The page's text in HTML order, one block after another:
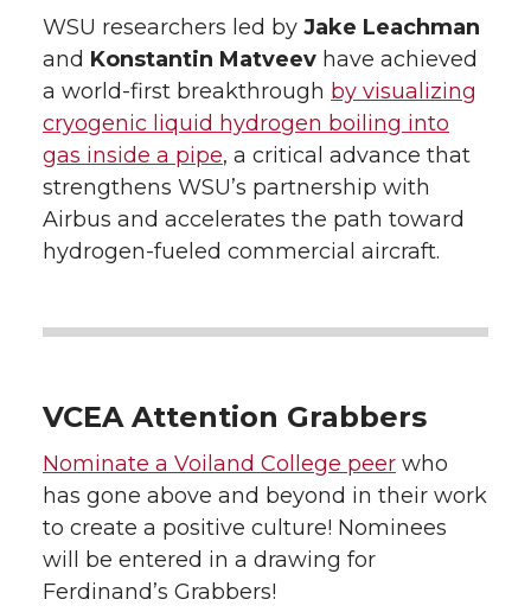
WSU researchers led by Jake Leachman
and Konstantin Matveev have achieved
a world-first breakthrough by visualizing
cryogenic liquid hydrogen boiling into
gas inside a pipe, a critical advance that
strengthens WSU’s partnership with
Airbus and accelerates the path toward
hydrogen-fueled commercial aircraft.
VCEA Attention Grabbers
Nominate a Voiland College peer who
has gone above and beyond in their work
to create a positive culture! Nominees
will be entered in a drawing for
Ferdinand’s Grabbers!